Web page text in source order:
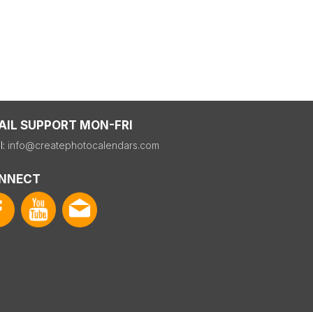
SUPPORT MON-FRI
info@createphotocalendars.com